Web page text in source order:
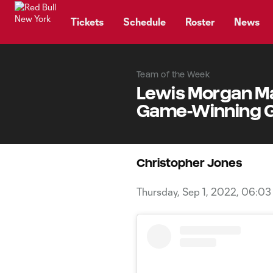
Tickets Schedule Roster News
Team of the Week
Lewis Morgan
Game-Winning
Christopher Jones
Thursday, Sep 1, 2022, 06:03